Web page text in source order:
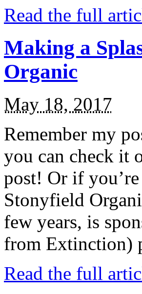
Read the full
Making a
Organic
May 18, 2017
Remember my
you can check it
post! Or if
Stonyfield
few years, is
from Extinction)
Read the full